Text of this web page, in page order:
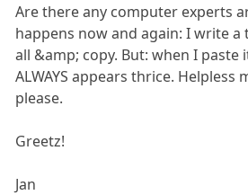
Are there any computer experts
happens now and again: I write a
all &amp; copy. But: when I paste
ALWAYS appears thrice. Helpless
please.
Greetz!
Jan